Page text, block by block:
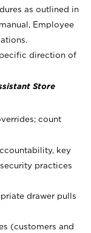
as outlined in
Employee
direction of
Store
count
key
practices
drawer pulls
(customers and